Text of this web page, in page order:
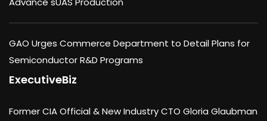
GAO Urges Commerce Department to Detail Plans for
Semiconductor R&D Programs
ExecutiveBiz
Former CIA Official & New Industry CTO Gloria Glaubman